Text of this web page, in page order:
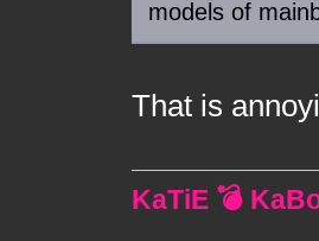
models of
That is
KaTiE 💣